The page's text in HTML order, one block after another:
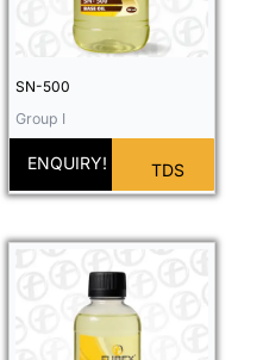
TDS
ENQUIRY!
SN-500
Group I